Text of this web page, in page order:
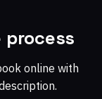
process
online with